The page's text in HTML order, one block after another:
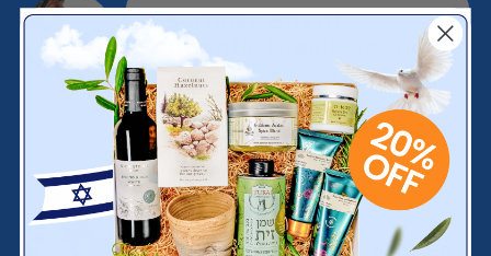
A Surprise Box of
Authentic Israeli Products
Delivered monthly, featuring a
curated mix of artisan foods,
handcrafted goods, cosmetics,
and cultural treasures from
Israel.
Exclusive Producer Stories